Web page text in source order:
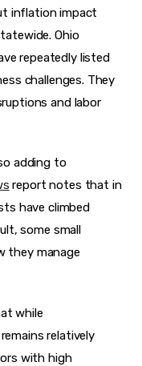
inflation impact
Ohio
repeatedly listed
challenges. They
and labor
adding to
report notes that in
have climbed
some small
they manage
while
relatively
with high